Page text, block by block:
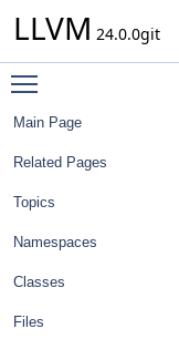
LLVM 24.0.0git
Main Page
Related Pages
Topics
Namespaces
Classes
Files